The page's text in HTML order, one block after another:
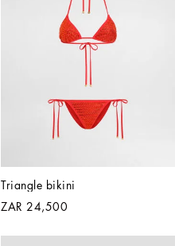
Triangle bikini
ZAR 24,500